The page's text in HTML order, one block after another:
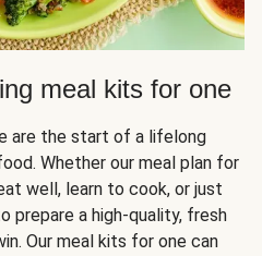
meal kits for one
are the start of a lifelong
Whether our meal plan for
well, learn to cook, or just
prepare a high-quality, fresh
Our meal kits for one can